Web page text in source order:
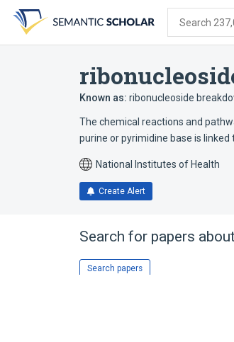
search
form
content
account
menu
Search
Known as: ribonucleoside
The chemical reactions and
purine or pyrimidine base is linked
National Institutes of Health
Create Alert
Search for papers about
Search papers